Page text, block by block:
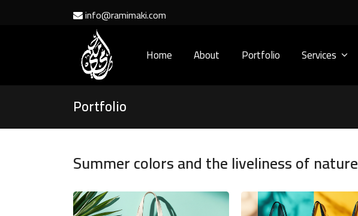
info@ramimaki.com
Home About Portfolio Services
Portfolio
Summer colors and the liveliness of nature